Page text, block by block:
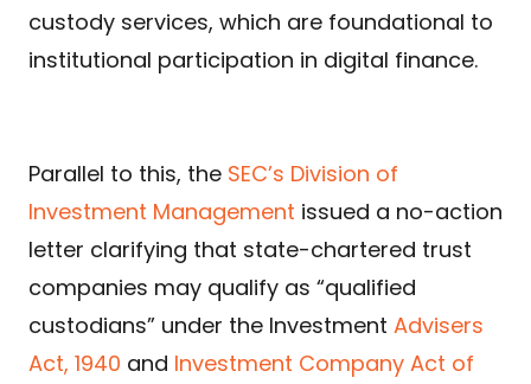
custody services, which are foundational to
institutional participation in digital finance.
Parallel to this, the SEC’s Division of
Investment Management issued a no-action
letter clarifying that state-chartered trust
companies may qualify as “qualified
custodians” under the Investment Advisers
Act, 1940 and Investment Company Act of